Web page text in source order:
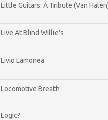
Little Guitars: A Tribute (Van
Live At Blind Willie's
Livio Lamonea
Locomotive Breath
Logic?